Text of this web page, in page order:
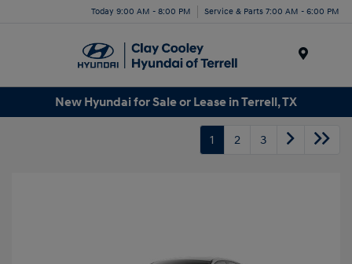
Today 9:00 AM - 8:00 PM Service & Parts 7:00 AM - 6:00 PM
New Hyundai for Sale or Lease in Terrell, TX
1 2 3